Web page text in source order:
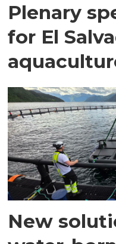
Plenary
for El
New